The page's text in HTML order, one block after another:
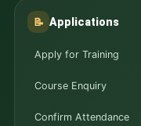
📝 Applications
Apply for Training
Course Enquiry
Confirm Attendance